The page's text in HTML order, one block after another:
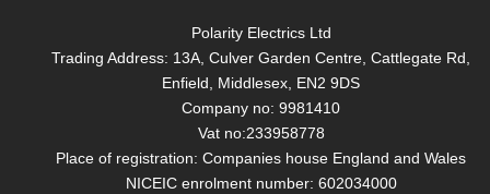
Polarity Electrics Ltd
Trading Address: 13A, Culver Garden Centre, Cattlegate Rd,
Enfield, Middlesex, EN2 9DS
Company no: 9981410
Vat no:233958778
Place of registration: Companies house England and Wales
NICEIC enrolment number: 602034000